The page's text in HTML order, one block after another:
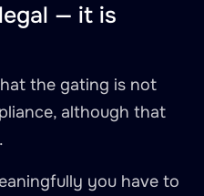
— it is
the gating is not
although that
you have to